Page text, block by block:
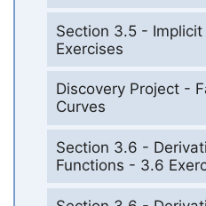
Section 3.5 -
Exercises
Discovery Project -
Curves
Section 3.6 -
Functions - 3.6